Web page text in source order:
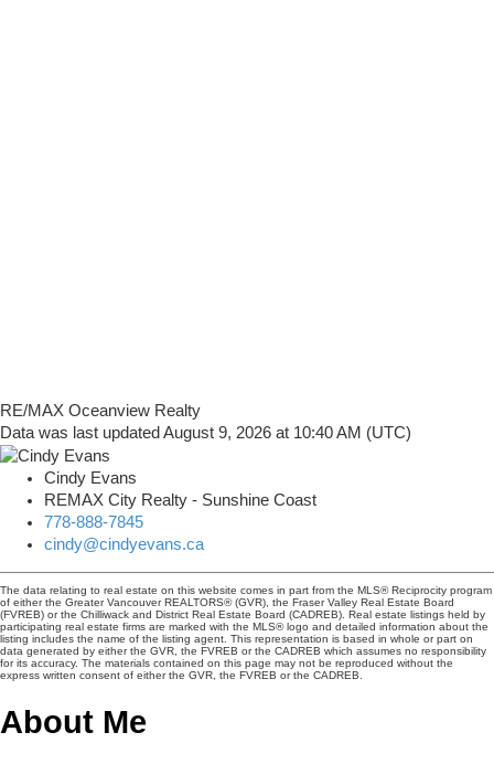
RE/MAX Oceanview Realty
Data was last updated August 9, 2026 at 10:40 AM (UTC)
Cindy Evans
REMAX City Realty - Sunshine Coast
778-888-7845
cindy@cindyevans.ca
The data relating to real estate on this website comes in part from the MLS® Reciprocity program
of either the Greater Vancouver REALTORS® (GVR), the Fraser Valley Real Estate Board
(FVREB) or the Chilliwack and District Real Estate Board (CADREB). Real estate listings held by
participating real estate firms are marked with the MLS® logo and detailed information about the
listing includes the name of the listing agent. This representation is based in whole or part on
data generated by either the GVR, the FVREB or the CADREB which assumes no responsibility
for its accuracy. The materials contained on this page may not be reproduced without the
express written consent of either the GVR, the FVREB or the CADREB.
About Me